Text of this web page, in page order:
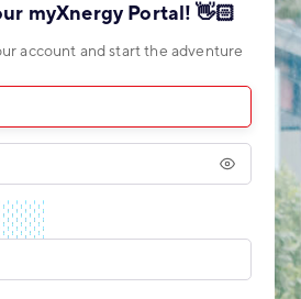
myXnergy Portal! 👋🏻
account and start the adventure